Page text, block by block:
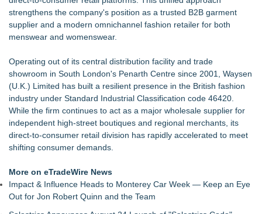
Similar on eTradeWire
Fall Winter Jewellery Trends 2026: Timeless Bracelets
Bringing Everyday Luxury to Your Style
Designer-Inspired Jewellery Gifts for Her That Feel Luxurious
Without the High Price
Keeperstop.com Enhances KPR Goalkeeper Gloves
Collection, Giving Keepers a Clearer Look at Its Own
European-Made Glove Line
Keeperstop.com Enhances Elite Sport Goalkeeper Gloves
Collection, Giving Soccer Goalies a Clearer Way to Choose
the Right Fit at the Right Price
Keeperstop.com Enhances Adidas Goalkeeper Gloves
Collection, Giving Keepers a Clearer Way to Choose the Right
Predator Glove
Keeperstop.com Enhances Goalie Gloves With Finger
Protection Collection to Help Goalkeepers Choose the Right
strengthens the company's position as a trusted B2B garment
supplier and a modern omnichannel fashion retailer for both
menswear and womenswear.
Operating out of its central distribution facility and trade
showroom in South London's Penarth Centre since 2001, Waysen
(U.K.) Limited has built a resilient presence in the British fashion
industry under Standard Industrial Classification code 46420.
While the firm continues to act as a major wholesale supplier for
independent high-street boutiques and regional merchants, its
direct-to-consumer retail division has rapidly accelerated to meet
shifting consumer demands.
More on eTradeWire News
Impact & Influence Heads to Monterey Car Week — Keep an Eye
Out for Jon Robert Quinn and the Team